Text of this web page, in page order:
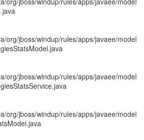
org/jboss/windup/rules/apps/javaee/model
org/jboss/windup/rules/apps/javaee/model
org/jboss/windup/rules/apps/javaee/model